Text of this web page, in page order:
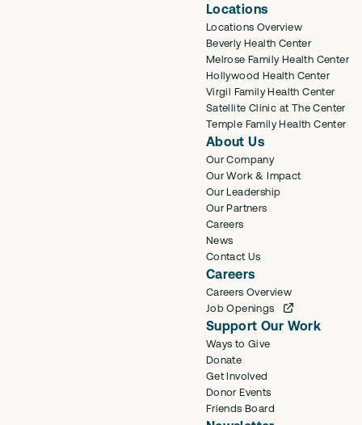
Locations
Locations Overview
Beverly Health Center
Melrose Family Health Center
Hollywood Health Center
Virgil Family Health Center
Satellite Clinic at The Center
Temple Family Health Center
About Us
Our Company
Our Work & Impact
Our Leadership
Our Partners
Careers
News
Contact Us
Careers
Careers Overview
Job Openings
Support Our Work
Ways to Give
Donate
Get Involved
Donor Events
Friends Board